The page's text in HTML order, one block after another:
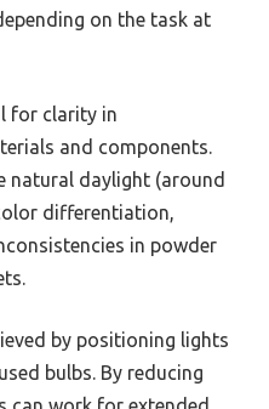
on the task at
for clarity in
and components.
natural daylight (around
differentiation,
in powder
by positioning lights
bulbs. By reducing